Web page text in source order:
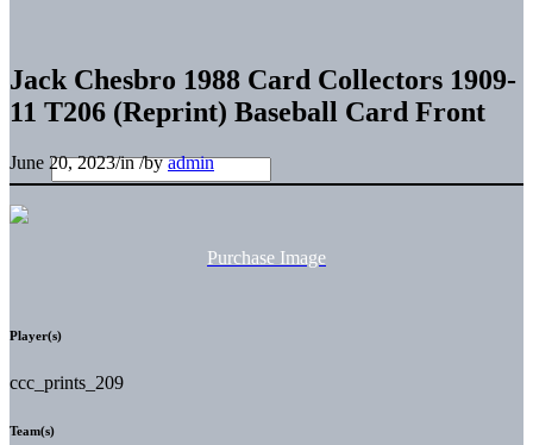
Jack Chesbro 1988 Card Collectors 1909-
11 T206 (Reprint) Baseball Card Front
June 20, 2023/in/byadmin
Purchase Image
Player(s)
ccc_prints_209
Team(s)